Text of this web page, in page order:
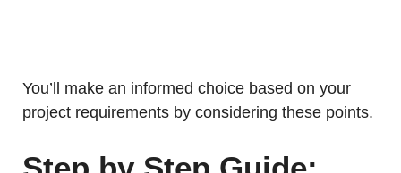
You’ll make an informed choice based on your
project requirements by considering these points.